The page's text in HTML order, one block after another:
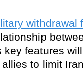
withdrawal
features
to limit